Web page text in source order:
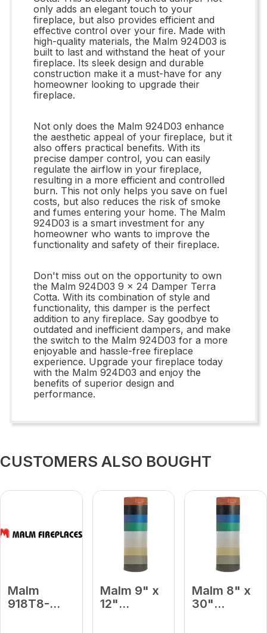
only adds an elegant touch to your
fireplace, but also provides efficient and
effective control over your fire. Made with
high-quality materials, the Malm 924D03 is
built to last and withstand the heat of your
fireplace. Its sleek design and durable
construction make it a must-have for any
homeowner looking to upgrade their
fireplace.
Not only does the Malm 924D03 enhance
the aesthetic appeal of your fireplace, but it
also offers practical benefits. With its
precise damper control, you can easily
regulate the airflow in your fireplace,
resulting in a more efficient and controlled
burn. This not only helps you save on fuel
costs, but also reduces the risk of smoke
and fumes entering your home. The Malm
924D03 is a smart investment for any
homeowner who wants to improve the
functionality and safety of their fireplace.
Don't miss out on the opportunity to own
the Malm 924D03 9 x 24 Damper Terra
Cotta. With its combination of style and
functionality, this damper is the perfect
addition to any fireplace. Say goodbye to
outdated and inefficient dampers, and make
the switch to the Malm 924D03 for a more
enjoyable and hassle-free fireplace
experience. Upgrade your fireplace today
with the Malm 924D03 and enjoy the
benefits of superior design and
performance.
CUSTOMERS ALSO BOUGHT
Malm
918T8-
Malm 9" x
12"
Malm 8" x
30"